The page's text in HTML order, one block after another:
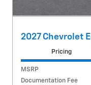
2027 Chevrolet
Pricing
MSRP
Documentation Fee